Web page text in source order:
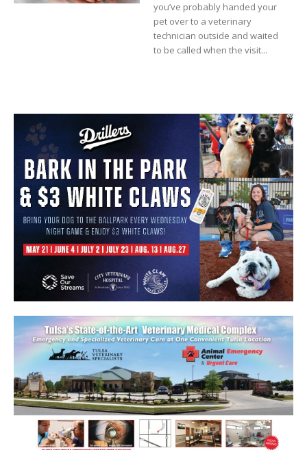
you’ve probably handed your
pet over to a veterinary
technician outside and waited
to be called when the visit...